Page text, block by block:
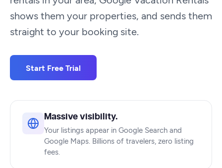
shows them your properties, and sends them
straight to your booking site.
Start Free Trial
Massive visibility.
Your listings appear in Google Search and
Google Maps. Billions of travelers, zero listing
fees.